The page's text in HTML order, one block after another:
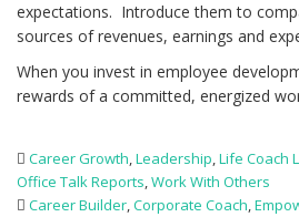
expectations. Introduce them to
sources of revenues, earnings and
When you invest in employee
rewards of a committed, energized
Career Growth,Leadership,Life Coach
Office Talk Reports,Work With Others
Career Builder,Corporate Coach,